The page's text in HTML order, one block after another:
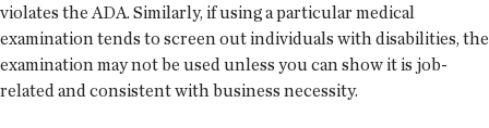
violates the ADA. Similarly, if using a particular medical
examination tends to screen out individuals with disabilities, the
examination may not be used unless you can show it is job-
related and consistent with business necessity.